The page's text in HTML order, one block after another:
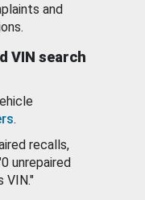
and
VIN search
.
recalls,
unrepaired
VIN."